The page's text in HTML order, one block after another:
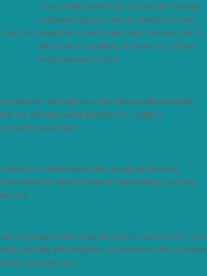
months
The cookie is set by the GDPR Cookie
Consent plugin and is used to store
whether or not user has consented to
the use of cookies. It does not store
any personal data.
perform certain functionalities like sharing
on social media platforms, collect
party features.
used to understand and analyze the key
website which helps in delivering a better
to understand how visitors interact with the
provide information on metrics the number
source, etc.